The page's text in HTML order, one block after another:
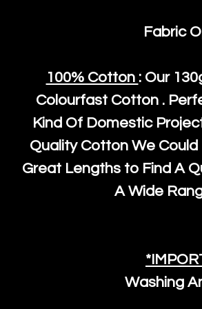
Fabric
100% Cotton : Our
Colourfast Cotton .
Kind Of Domestic
Quality Cotton We
Great Lengths to Find A
A Wide
Washing